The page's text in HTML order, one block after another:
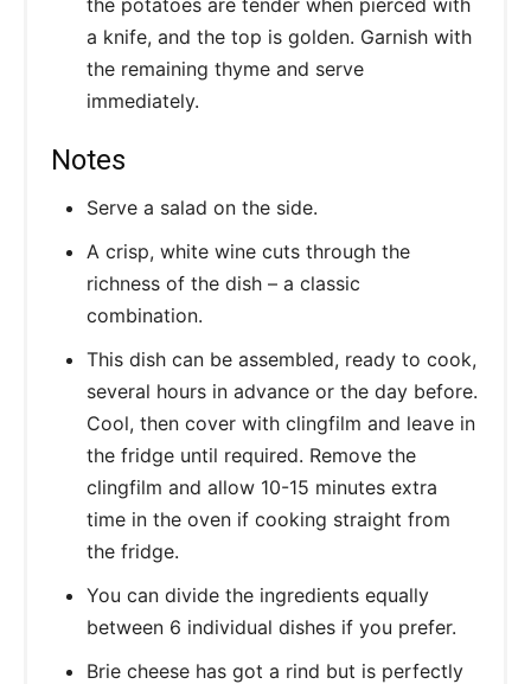
a knife, and the top is golden. Garnish with
the remaining thyme and serve
immediately.
Notes
Serve a salad on the side.
A crisp, white wine cuts through the
richness of the dish – a classic
combination.
This dish can be assembled, ready to cook,
several hours in advance or the day before.
Cool, then cover with clingfilm and leave in
the fridge until required. Remove the
clingfilm and allow 10-15 minutes extra
time in the oven if cooking straight from
the fridge.
You can divide the ingredients equally
between 6 individual dishes if you prefer.
Brie cheese has got a rind but is perfectly